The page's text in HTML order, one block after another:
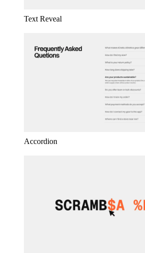
Text Reveal
Accordion